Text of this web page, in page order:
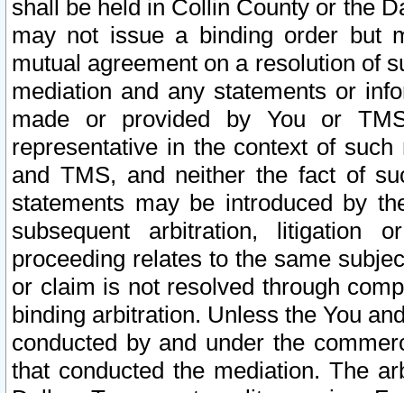
shall be held in Collin County or the
may not issue a binding order but
mutual agreement on a resolution of
mediation and any statements or
made or provided by You or
representative in the context of
and TMS, and neither the fact of
statements may be introduced by
subsequent arbitration, litigation
proceeding relates to the same
or claim is not resolved through
binding arbitration. Unless the You
conducted by and under the
that conducted the mediation. The